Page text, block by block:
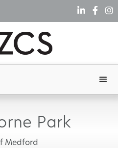
  
Park
Medford